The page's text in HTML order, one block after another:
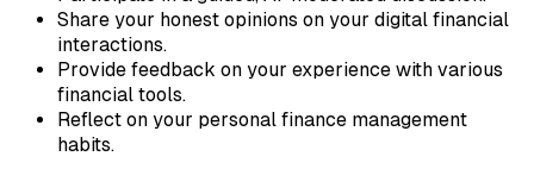
Share your honest opinions on your digital financial
interactions.
Provide feedback on your experience with various
financial tools.
Reflect on your personal finance management
habits.